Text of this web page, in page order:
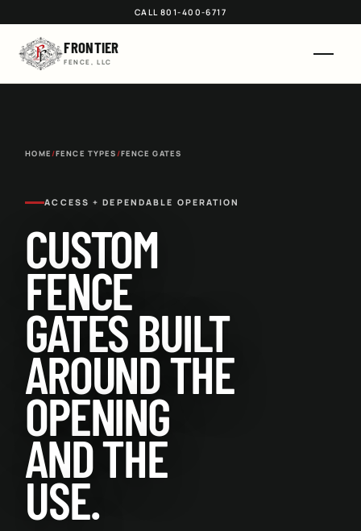
CALL 801-400-6717
FRONTIER
FENCE, LLC
HOME/FENCE TYPES/FENCE GATES
ACCESS + DEPENDABLE OPERATION
CUSTOM
FENCE
GATES BUILT
AROUND THE
OPENING
AND THE
USE.